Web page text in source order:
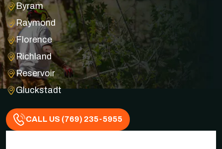
Byram
Raymond
Florence
Richland
Reservoir
Gluckstadt
CALL US (769) 235-5955